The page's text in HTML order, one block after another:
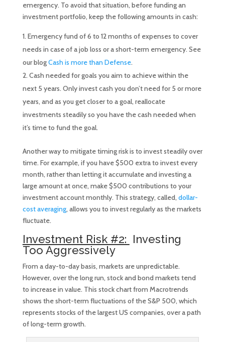
emergency. To avoid that situation, before funding an
investment portfolio, keep the following amounts in cash:
Emergency fund of 6 to 12 months of expenses to cover
needs in case of a job loss or a short-term emergency. See
our blogCash is more than Defense.
Cash needed for goals you aim to achieve within the
next 5 years. Only invest cash you don’t need for 5 or more
years, and as you get closer to a goal, reallocate
investments steadily so you have the cash needed when
it’s time to fund the goal.
Another way to mitigate timing risk is to invest steadily over
time. For example, if you have $500 extra to invest every
month, rather than letting it accumulate and investing a
large amount at once, make $500 contributions to your
investment account monthly. This strategy, called,dollar-
cost averaging, allows you to invest regularly as the markets
fluctuate.
Investment Risk #2: Investing
Too Aggressively
From a day-to-day basis, markets are unpredictable.
However, over the long run, stock and bond markets tend
to increase in value. This stock chart from Macrotrends
shows the short-term fluctuations of the S&P 500, which
represents stocks of the largest US companies, over a path
of long-term growth.